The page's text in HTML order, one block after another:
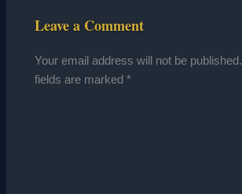
Leave a Comment
Your email address will not be published.
fields are marked*